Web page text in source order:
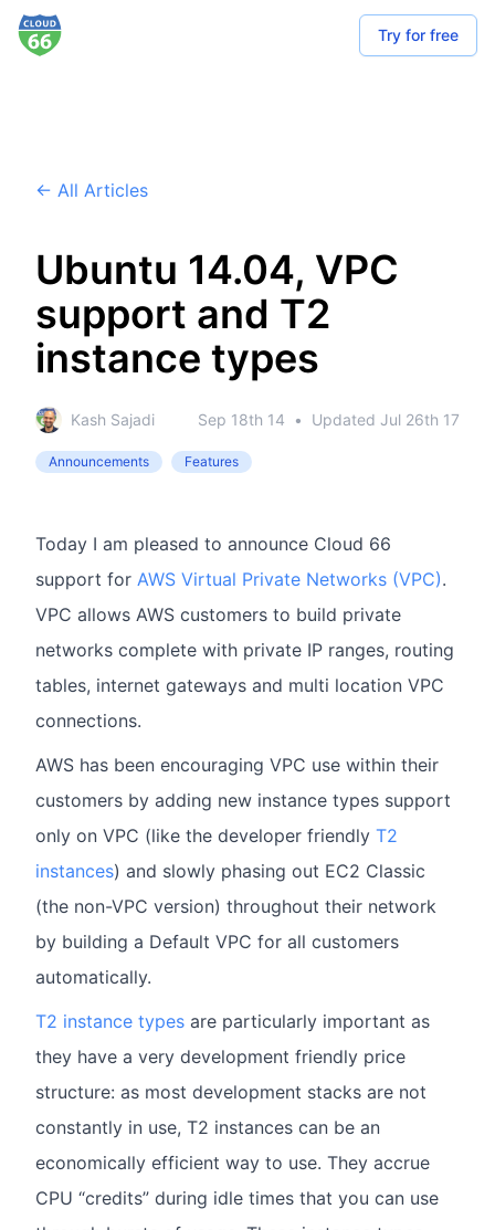
Try for free
← All Articles
Ubuntu 14.04, VPC
support and T2
instance types
Kash Sajadi Sep 18th 14 • Updated Jul 26th 17
Announcements Features
Today I am pleased to announce Cloud 66
support for AWS Virtual Private Networks (VPC).
VPC allows AWS customers to build private
networks complete with private IP ranges, routing
tables, internet gateways and multi location VPC
connections.
AWS has been encouraging VPC use within their
customers by adding new instance types support
only on VPC (like the developer friendly T2
instances) and slowly phasing out EC2 Classic
(the non-VPC version) throughout their network
by building a Default VPC for all customers
automatically.
T2 instance types are particularly important as
they have a very development friendly price
structure: as most development stacks are not
constantly in use, T2 instances can be an
economically efficient way to use. They accrue
CPU “credits” during idle times that you can use